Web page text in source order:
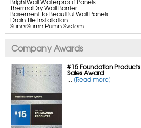
ThermalDry Wall Barrier
Basement To Beautiful Wall Panels
Drain Tile Installation
SuperSump Pump System
TripleSafe Pumping System
UltraSump Battery Back Up
SaniDry Dehumidifier
Aspen Air Purifier
Crawl Space Repair
CleanSpace Encapsulation
Turtl Access Hatch
Everlast Crawl Space Doors
SaniDry Csb Dehumidifier
SmartDrain Water Drainage
SmartSump Sump Pump
Company Awards
#15 Foundation Products
Sales Award
... [Read more]